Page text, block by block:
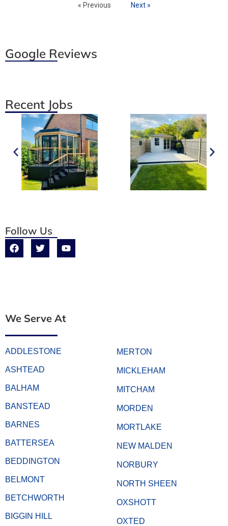
« Previous Next »
Google Reviews
Recent Jobs
Follow Us
We Serve At
ADDLESTONE
ASHTEAD
BALHAM
BANSTEAD
BARNES
BATTERSEA
BEDDINGTON
BELMONT
BETCHWORTH
BIGGIN HILL
MERTON
MICKLEHAM
MITCHAM
MORDEN
MORTLAKE
NEW MALDEN
NORBURY
NORTH SHEEN
OXSHOTT
OXTED